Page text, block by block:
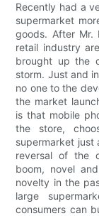
Recently had a
supermarket
goods. After
retail industry
brought up the
storm. Just and
no one to the
the market
is that mobile
the store,
supermarket just
reversal of the
boom, novel
novelty in the
large
consumers can